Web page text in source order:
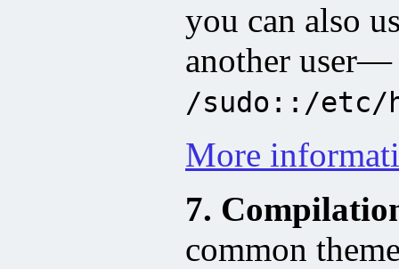
you can also
another
/sudo::/etc/
More
7.
common